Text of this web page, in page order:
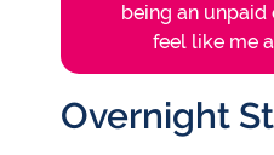
being an unpaid
feel like me
Overnight